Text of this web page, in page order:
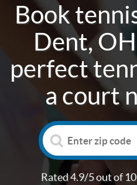
Book
Dent, OH
perfect
a court
Rated 4.9/5 out of